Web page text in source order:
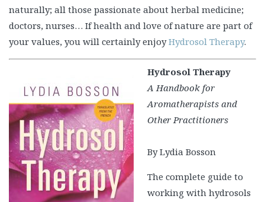
naturally; all those passionate about herbal medicine;
doctors, nurses… If health and love of nature are part of
your values, you will certainly enjoyHydrosol Therapy.
Hydrosol Therapy
A Handbook for
Aromatherapists and
Other Practitioners
By Lydia Bosson
The complete guide to
working with hydrosols